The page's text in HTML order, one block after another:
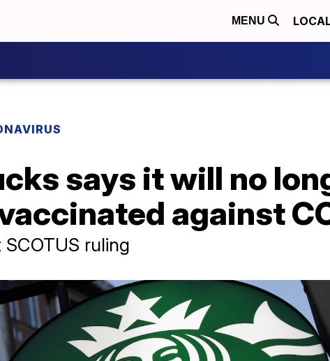
MENU
says it will no
against
ruling